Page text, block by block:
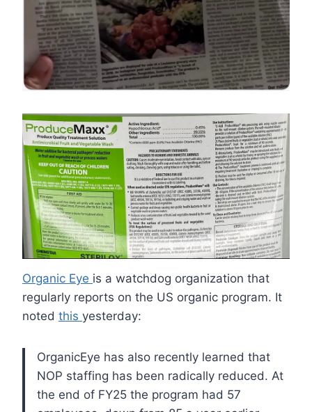
Organic Eye is a watchdog organization that
regularly reports on the US organic program. It
noted this yesterday:
OrganicEye has also recently learned that
NOP staffing has been radically reduced. At
the end of FY25 the program had 57